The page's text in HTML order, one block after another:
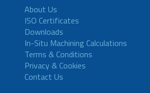
About Us
ISO Certificates
Downloads
In-Situ Machining Calculations
Terms & Conditions
Privacy & Cookies
Contact Us